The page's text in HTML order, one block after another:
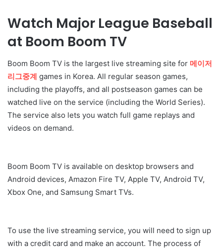
Watch Major League Baseball
at Boom Boom TV
Boom Boom TV is the largest live streaming site for 메이저
리그중계 games in Korea. All regular season games,
including the playoffs, and all postseason games can be
watched live on the service (including the World Series).
The service also lets you watch full game replays and
videos on demand.
Boom Boom TV is available on desktop browsers and
Android devices, Amazon Fire TV, Apple TV, Android TV,
Xbox One, and Samsung Smart TVs.
To use the live streaming service, you will need to sign up
with a credit card and make an account. The process of